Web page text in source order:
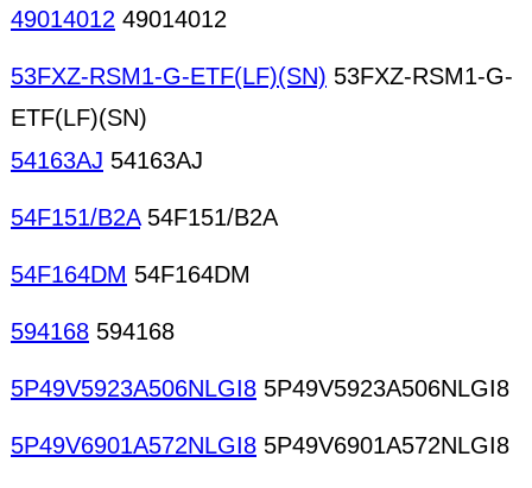
49014012 49014012
53FXZ-RSM1-G-ETF(LF)(SN) 53FXZ-RSM1-G-
ETF(LF)(SN)
54163AJ 54163AJ
54F151/B2A54F151/B2A
54F164DM 54F164DM
594168 594168
5P49V5923A506NLGI8 5P49V5923A506NLGI8
5P49V6901A572NLGI8 5P49V6901A572NLGI8